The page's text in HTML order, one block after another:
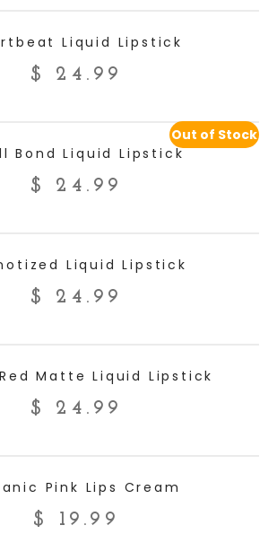
Liquid Lipstick
$ 24.99
READ MOREOut of Stock
Bond Liquid Lipstick
$ 24.99
Liquid Lipstick
$ 24.99
Matte Liquid Lipstick
$ 24.99
Pink Lips Cream
$ 19.99